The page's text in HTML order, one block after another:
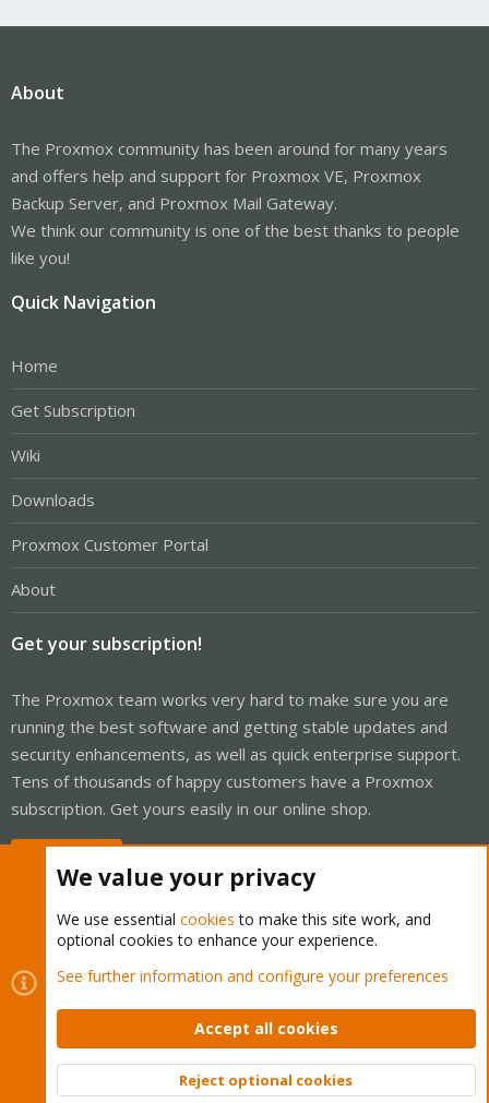
About
The Proxmox community has been around for many years
and offers help and support for Proxmox VE, Proxmox
Backup Server, and Proxmox Mail Gateway.
We think our community is one of the best thanks to people
like you!
Quick Navigation
Home
Get Subscription
Wiki
Downloads
Proxmox Customer Portal
About
Get your subscription!
The Proxmox team works very hard to make sure you are
running the best software and getting stable updates and
security enhancements, as well as quick enterprise support.
Tens of thousands of happy customers have a Proxmox
subscription. Get yours easily in our online shop.
Cookies
Proxmox Support Forum - Light Mode
Contact us
Terms and rules Privacy policy Help Home
Community platform by XenForo © 2010-2026 XenForo Ltd.
Top
We value your privacy
We use essential cookies to make this site work, and
optional cookies to enhance your experience.
See further information and configure your preferences
Accept all cookies
Reject optional cookies